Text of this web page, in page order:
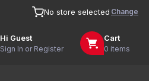
No store selected Change
Hi Guest
Sign In or Register
Cart
0 items